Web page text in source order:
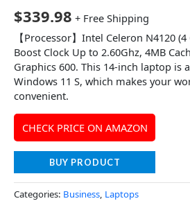
$339.98 + Free Shipping
【Processor】Intel Celeron N4120
Boost Clock Up to 2.60Ghz, 4MB
Graphics 600. This 14-inch laptop is
Windows 11 S, which makes your
convenient.
CHECK PRICE ON AMAZON
BUY PRODUCT
Categories: Business, Laptops